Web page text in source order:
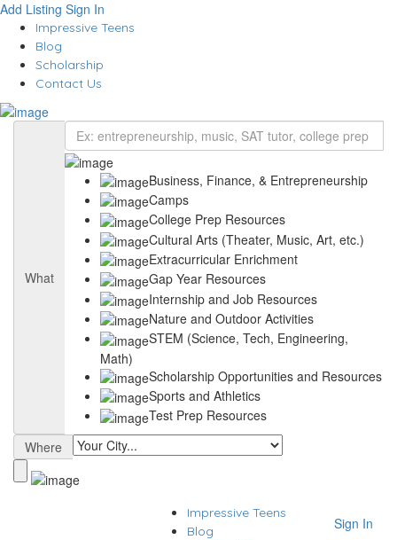
Add Listing Sign In
Impressive Teens
Blog
Scholarship
Contact Us
What
Business, Finance, & Entrepreneurship
Camps
College Prep Resources
Cultural Arts (Theater, Music, Art, etc.)
Extracurricular Enrichment
Gap Year Resources
Internship and Job Resources
Nature and Outdoor Activities
STEM (Science, Tech, Engineering,
Math)
Scholarship Opportunities and Resources
Sports and Athletics
Test Prep Resources
Where
Sign In
Impressive Teens
Blog